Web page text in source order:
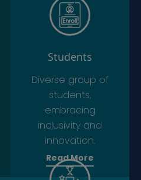
Students
Diverse group of
students,
embracing
inclusivity and
innovation.
Read More